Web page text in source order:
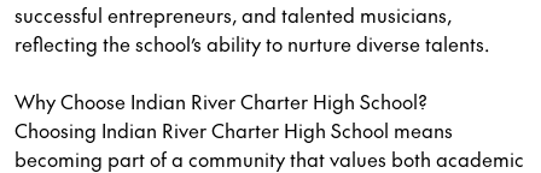
successful entrepreneurs, and talented musicians,
reflecting the school’s ability to nurture diverse talents.
Why Choose Indian River Charter High School?
Choosing Indian River Charter High School means
becoming part of a community that values both academic